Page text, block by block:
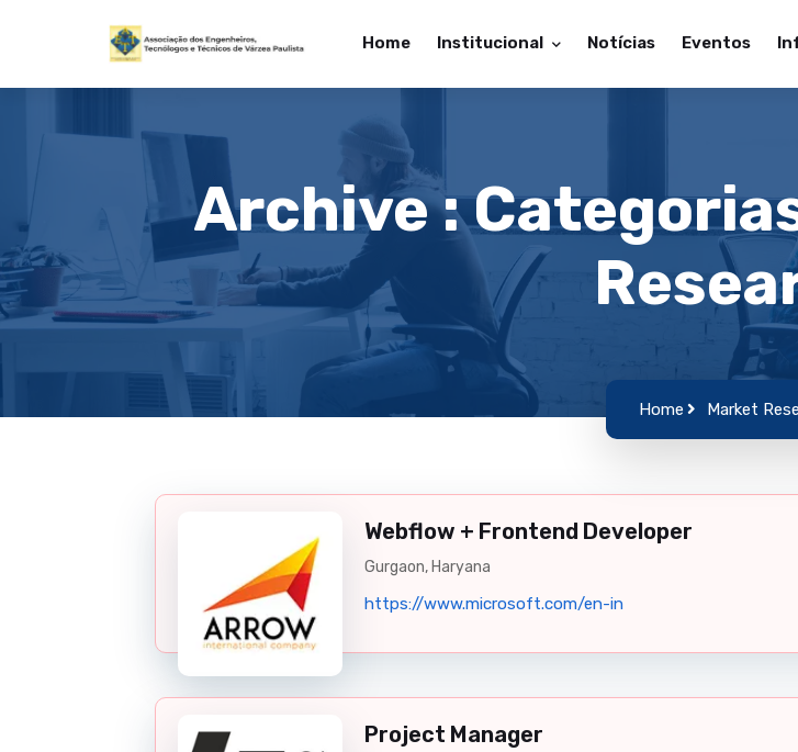
Home Institucional Notícias Eventos
Archive :
Home Market
Webflow + Frontend Developer
Gurgaon, Haryana
https://www.microsoft.com/en-in
Project Manager